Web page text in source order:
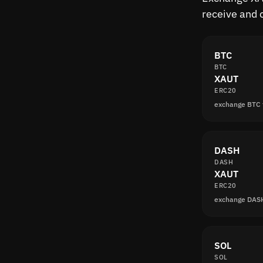
receive and
BTC
BTC
XAUT
ERC20
exchange
DASH
DASH
XAUT
ERC20
exchange
SOL
SOL